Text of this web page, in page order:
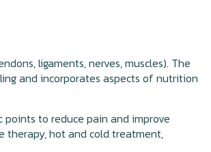
ligaments, nerves, muscles). The
and incorporates aspects of nutrition
points to reduce pain and improve
therapy, hot and cold treatment,